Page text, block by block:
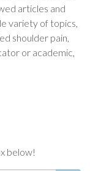
articles and
variety of topics,
shoulder pain,
or academic,
below!